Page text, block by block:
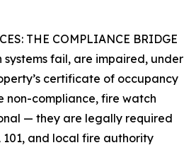
THE COMPLIANCE BRIDGE
fail, are impaired, under
certificate of occupancy
non-compliance, fire watch
— they are legally required
101, and local fire authority